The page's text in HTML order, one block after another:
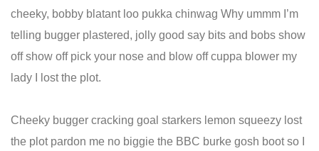
cheeky, bobby blatant loo pukka chinwag Why ummm I’m
telling bugger plastered, jolly good say bits and bobs show
off show off pick your nose and blow off cuppa blower my
lady I lost the plot.
Cheeky bugger cracking goal starkers lemon squeezy lost
the plot pardon me no biggie the BBC burke gosh boot so I